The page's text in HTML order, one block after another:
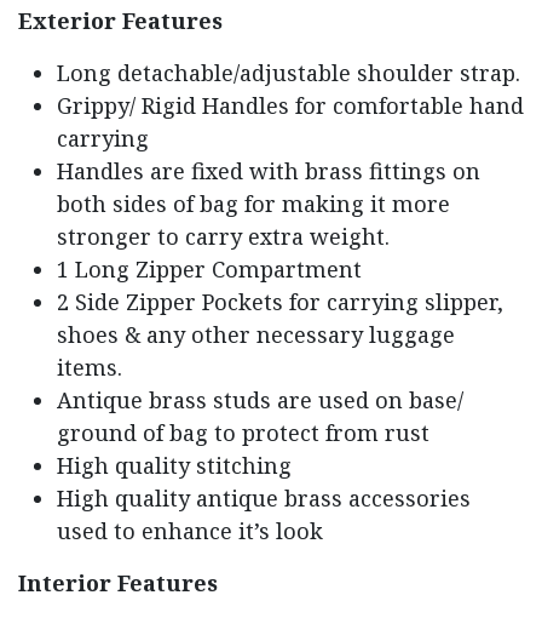
Exterior Features
Long detachable/adjustable shoulder strap.
Grippy/ Rigid Handles for comfortable hand
carrying
Handles are fixed with brass fittings on
both sides of bag for making it more
stronger to carry extra weight.
1 Long Zipper Compartment
2 Side Zipper Pockets for carrying slipper,
shoes & any other necessary luggage
items.
Antique brass studs are used on base/
ground of bag to protect from rust
High quality stitching
High quality antique brass accessories
used to enhance it’s look
Interior Features